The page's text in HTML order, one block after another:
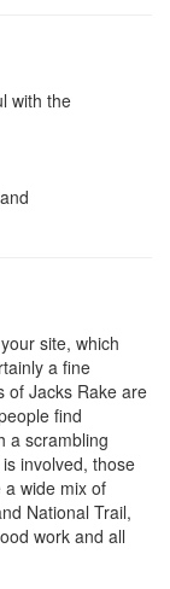
with the
site, which
a fine
of Jacks Rake are
find
a scrambling
involved, those
wide mix of
National Trail,
work and all